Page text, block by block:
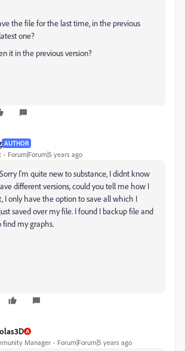
the file for the last time, in the previous
one?
it in the previous version?
AUTHOR
Forum|Forum|5 years ago
I'm quite new to substance, I didnt know
different versions, could you tell me how I
I only have the option to save all which I
saved over my file. I found I backup file and
find my graphs.
Manager Forum|Forum|5 years ago